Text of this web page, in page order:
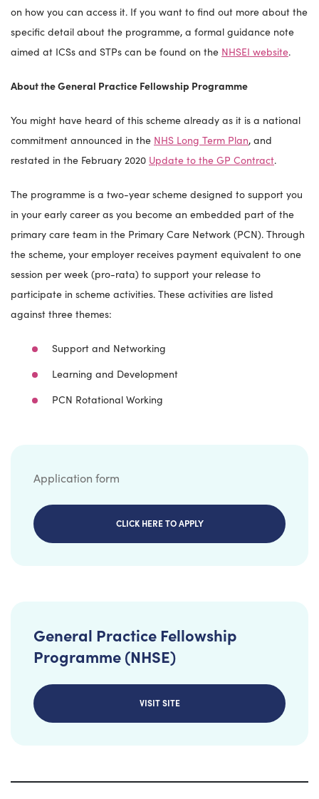
on how you can access it. If you want to find out more about the
specific detail about the programme, a formal guidance note
aimed at ICSs and STPs can be found on the NHSEI website.
About the General Practice Fellowship Programme
You might have heard of this scheme already as it is a national
commitment announced in the NHS Long Term Plan, and
restated in the February 2020 Update to the GP Contract.
The programme is a two-year scheme designed to support you
in your early career as you become an embedded part of the
primary care team in the Primary Care Network (PCN). Through
the scheme, your employer receives payment equivalent to one
session per week (pro-rata) to support your release to
participate in scheme activities. These activities are listed
against three themes:
Support and Networking
Learning and Development
PCN Rotational Working
Application form
CLICK HERE TO APPLY
General Practice Fellowship
Programme (NHSE)
VISIT SITE